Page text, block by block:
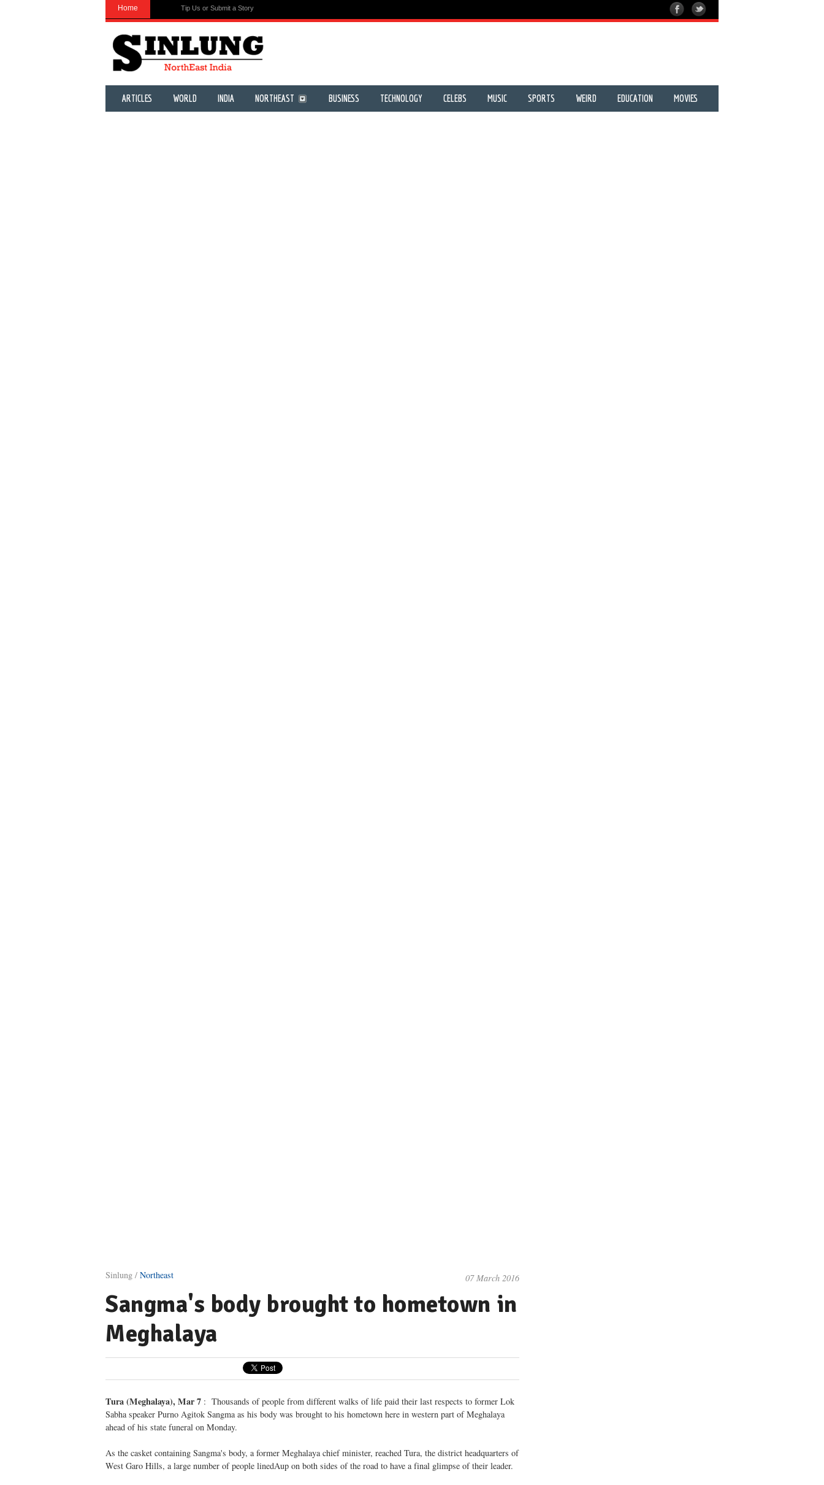
Home Tip Us or Submit a Story
ARTICLES WORLD INDIA NORTHEAST BUSINESS TECHNOLOGY CELEBS MUSIC SPORTS WEIRD EDUCATION MOVIES
Sinlung / Northeast 07 March 2016
Sangma's body brought to hometown in
Meghalaya
Tura (Meghalaya), Mar 7 : Thousands of people from different walks of life paid their last respects to former Lok
Sabha speaker Purno Agitok Sangma as his body was brought to his hometown here in western part of Meghalaya
ahead of his state funeral on Monday.
As the casket containing Sangma's body, a former Meghalaya chief minister, reached Tura, the district headquarters of
West Garo Hills, a large number of people linedAup on both sides of the road to have a final glimpse of their leader.